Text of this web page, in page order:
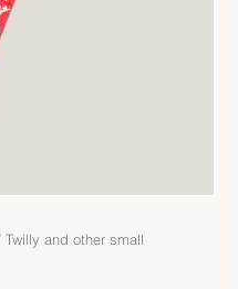
Twilly and other small